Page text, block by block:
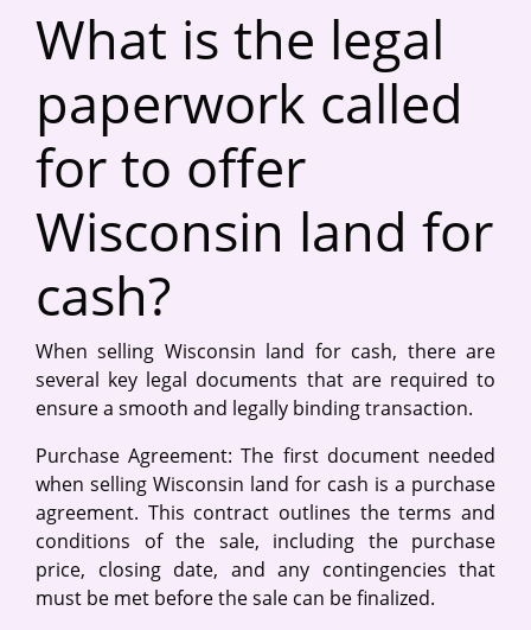
What is the legal
paperwork called
for to offer
Wisconsin land for
cash?
When selling Wisconsin land for cash, there are
several key legal documents that are required to
ensure a smooth and legally binding transaction.
Purchase Agreement: The first document needed
when selling Wisconsin land for cash is a purchase
agreement. This contract outlines the terms and
conditions of the sale, including the purchase
price, closing date, and any contingencies that
must be met before the sale can be finalized.